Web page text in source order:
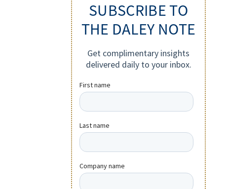
SUBSCRIBE TO
THE DALEY NOTE